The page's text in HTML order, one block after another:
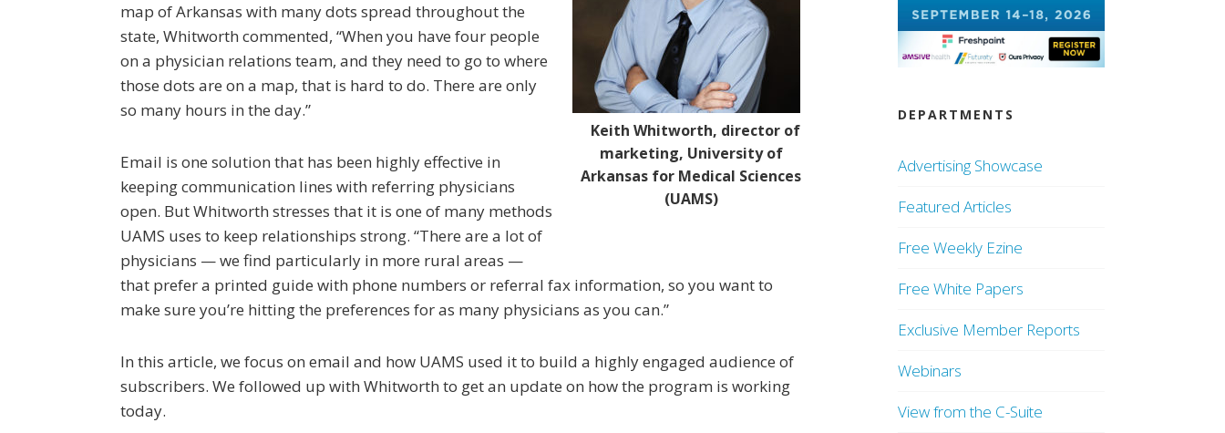
Keith Whitworth, director of
marketing, University of
Arkansas for Medical Sciences
(UAMS)
map of Arkansas with many dots spread throughout the
state, Whitworth commented, “When you have four people
on a physician relations team, and they need to go to where
those dots are on a map, that is hard to do. There are only
so many hours in the day.”
Email is one solution that has been highly effective in
keeping communication lines with referring physicians
open. But Whitworth stresses that it is one of many methods
UAMS uses to keep relationships strong. “There are a lot of
physicians — we find particularly in more rural areas —
that prefer a printed guide with phone numbers or referral fax information, so you want to
make sure you’re hitting the preferences for as many physicians as you can.”
In this article, we focus on email and how UAMS used it to build a highly engaged audience of
subscribers. We followed up with Whitworth to get an update on how the program is working
today.
DEPARTMENTS
Advertising Showcase
Featured Articles
Free Weekly Ezine
Free White Papers
Exclusive Member Reports
Webinars
View from the C-Suite